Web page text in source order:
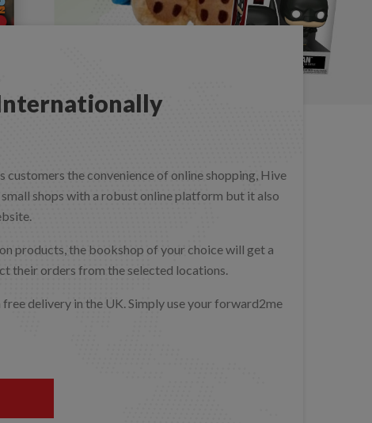
the convenience of online shopping, Hive
shops with a robust online platform but it also
products, the bookshop of your choice will get a
their orders from the selected locations.
delivery in the UK. Simply use your forward2me